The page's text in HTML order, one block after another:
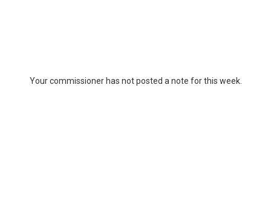
Your commissioner has not posted a note for this week.